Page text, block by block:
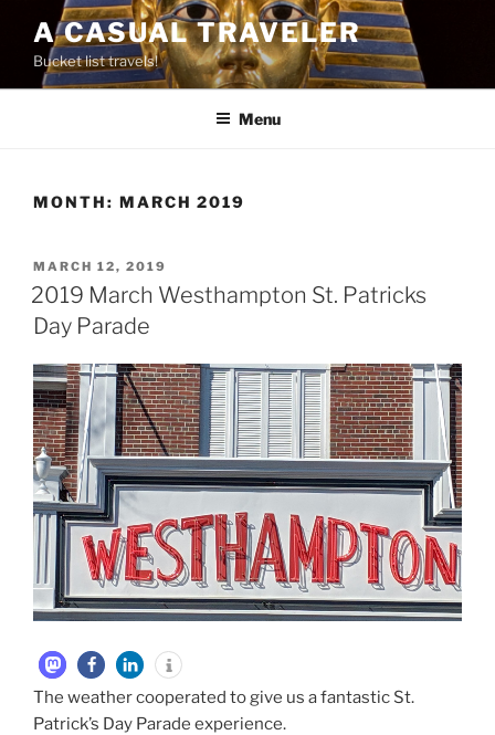
content
A CASUAL TRAVELER
Bucket list travels!
Menu
MONTH: MARCH 2019
POSTED
ON
MARCH 12, 2019
2019 March Westhampton St. Patricks
Day Parade
The weather cooperated to give us a fantastic St.
Patrick’s Day Parade experience.